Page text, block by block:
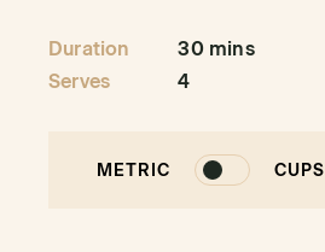
Duration
30 mins
Serves
4
METRIC CUPS